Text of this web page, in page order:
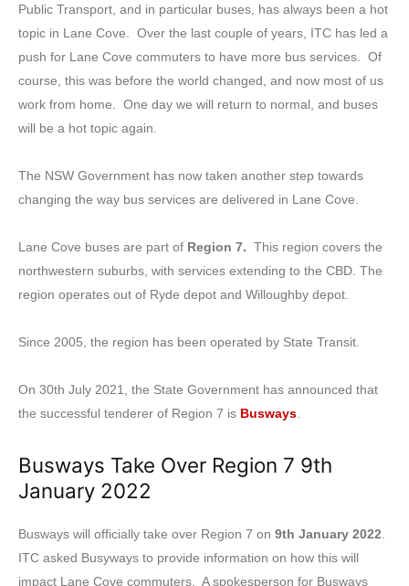
Public Transport, and in particular buses, has always been a hot
topic in Lane Cove. Over the last couple of years, ITC has led a
push for Lane Cove commuters to have more bus services. Of
course, this was before the world changed, and now most of us
work from home. One day we will return to normal, and buses
will be a hot topic again.
The NSW Government has now taken another step towards
changing the way bus services are delivered in Lane Cove.
Lane Cove buses are part of Region 7. This region covers the
northwestern suburbs, with services extending to the CBD. The
region operates out of Ryde depot and Willoughby depot.
Since 2005, the region has been operated by State Transit.
On 30th July 2021, the State Government has announced that
the successful tenderer of Region 7 is Busways
Busways Take Over Region 7 9th
January 2022
Busways will officially take over Region 7 on 9th January 2022
ITC asked Busyways to provide information on how this will
impact Lane Cove commuters. A spokesperson for Busways